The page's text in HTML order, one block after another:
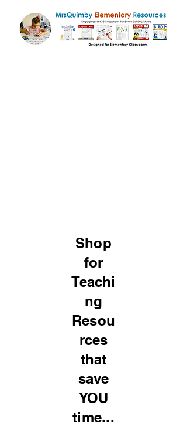
Shop
for
Teachi
ng
Resou
rces
that
save
YOU
time...